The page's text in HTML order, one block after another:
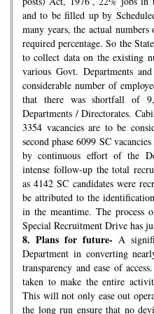
and to be filled up by
many years, the actual
required percentage. So the
to collect data on the existing
various Govt. Departments
considerable number of
that there was shortfall of
Departments / Directorates.
3354 vacancies are to be
second phase 6099 SC
by continuous effort of the
intense follow-up the total
as 4142 SC candidates were
be attributed to the
in the meantime. The process
Special Recruitment Drive has
8. Plans for future- A
Department in converting
transparency and ease of
taken to make the entire
This will not only ease out
the long run ensure that no